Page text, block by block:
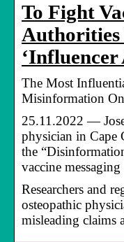
To Fight
‘Influencer
The Most
Misinformation
25.11.2022 —
physician in Cape
the
vaccine
Researchers and
osteopathic
misleading claims